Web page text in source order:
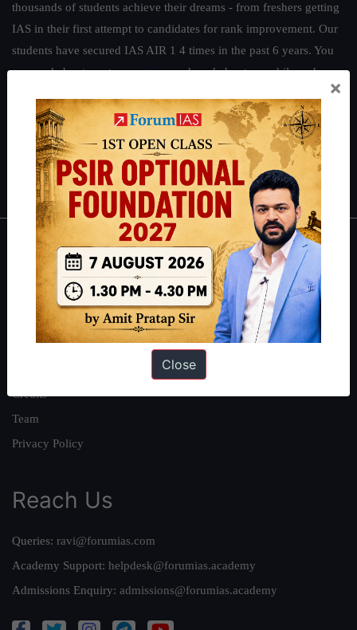
thousands of students achieve their dreams - from freshers getting
IAS in their first attempt to candidates for rank improvement. Our
students have secured IAS AIR 1 4 times in the past 6 years. You
can read about our toppershereand read about our philosophy
Guides by ForumIAS
Polity|Environment| Economy |IFoS Preparation Guide|Crack
IAS in first Attempt| Interview Preparation Guide
About
About Us
Our Philosophy
Work With Us
Credits
Team
Privacy Policy
Reach Us
Queries: ravi@forumias.com
Academy Support: helpdesk@forumias.academy
Admissions Enquiry: admissions@forumias.academy
×
Close